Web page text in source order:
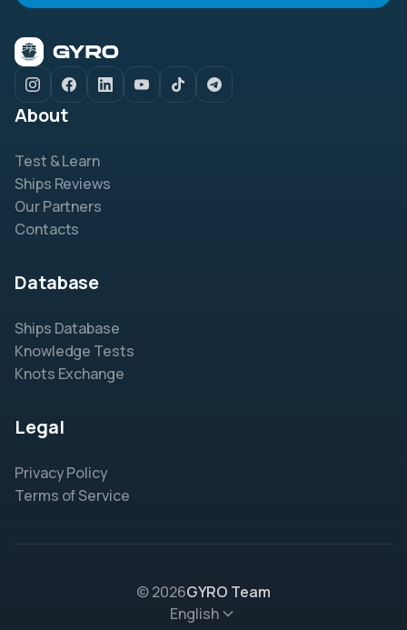
About
Test & Learn
Ships Reviews
Our Partners
Contacts
Database
Ships Database
Knowledge Tests
Knots Exchange
Legal
Privacy Policy
Terms of Service
© 2026GYRO Team
English